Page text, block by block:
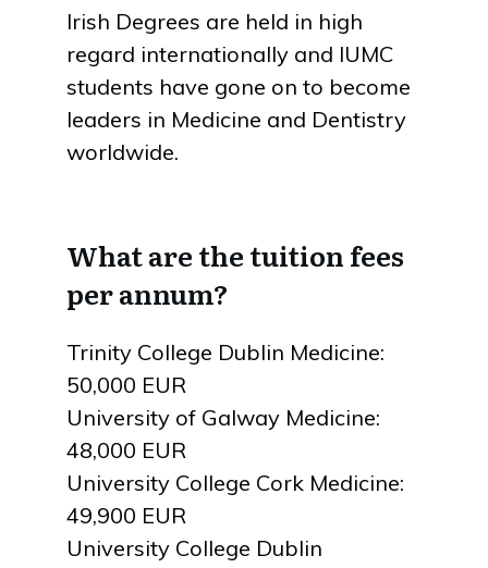
Irish Degrees are held in high
regard internationally and IUMC
students have gone on to become
leaders in Medicine and Dentistry
worldwide.
What are the tuition fees
per annum?
Trinity College Dublin Medicine:
50,000 EUR
University of Galway Medicine:
48,000 EUR
University College Cork Medicine:
49,900 EUR
University College Dublin